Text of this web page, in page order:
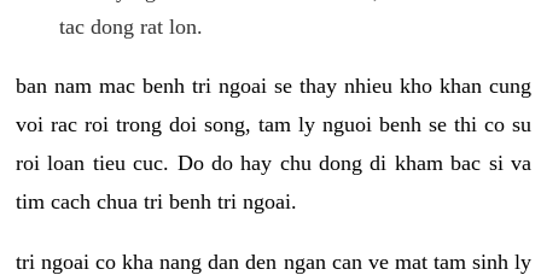
tac dong rat lon.
ban nam mac benh tri ngoai se thay nhieu kho khan cung
voi rac roi trong doi song, tam ly nguoi benh se thi co su
roi loan tieu cuc. Do do hay chu dong di kham bac si va
tim cach chua tri benh tri ngoai.
tri ngoai co kha nang dan den ngan can ve mat tam sinh ly